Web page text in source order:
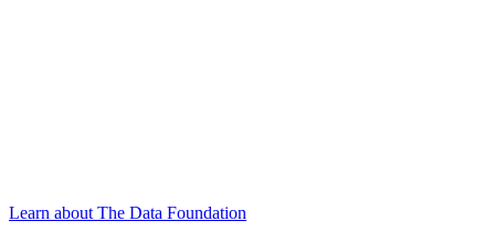
Learn about The Data Foundation